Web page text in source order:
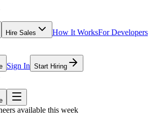
Hire Sales How It WorksFor Developers
Sign In Start Hiring
available this week